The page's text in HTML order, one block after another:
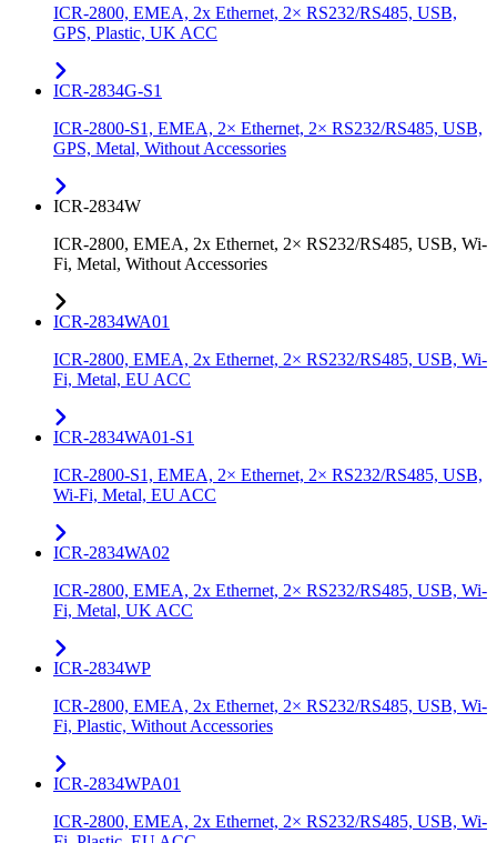
ICR-2800, EMEA, 2x Ethernet, 2× RS232/RS485, USB,
GPS, Plastic, UK ACC
ICR-2834G-S1
ICR-2800-S1, EMEA, 2× Ethernet, 2× RS232/RS485, USB,
GPS, Metal, Without Accessories
ICR-2834W
ICR-2800, EMEA, 2x Ethernet, 2× RS232/RS485, USB, Wi-
Fi, Metal, Without Accessories
ICR-2834WA01
ICR-2800, EMEA, 2x Ethernet, 2× RS232/RS485, USB, Wi-
Fi, Metal, EU ACC
ICR-2834WA01-S1
ICR-2800-S1, EMEA, 2× Ethernet, 2× RS232/RS485, USB,
Wi-Fi, Metal, EU ACC
ICR-2834WA02
ICR-2800, EMEA, 2x Ethernet, 2× RS232/RS485, USB, Wi-
Fi, Metal, UK ACC
ICR-2834WP
ICR-2800, EMEA, 2x Ethernet, 2× RS232/RS485, USB, Wi-
Fi, Plastic, Without Accessories
ICR-2834WPA01
ICR-2800, EMEA, 2x Ethernet, 2× RS232/RS485, USB, Wi-